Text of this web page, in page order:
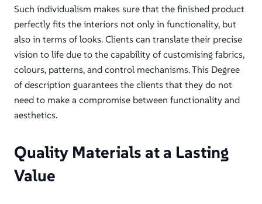
Such individualism makes sure that the finished product
perfectly fits the interiors not only in functionality, but
also in terms of looks. Clients can translate their precise
vision to life due to the capability of customising fabrics,
colours, patterns, and control mechanisms. This Degree
of description guarantees the clients that they do not
need to make a compromise between functionality and
aesthetics.
Quality Materials at a Lasting
Value